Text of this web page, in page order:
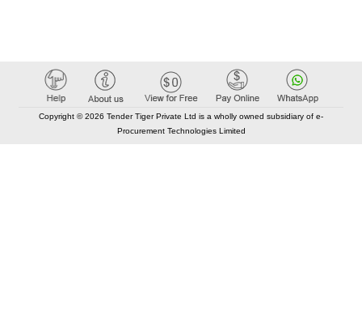
Copyright © 2026 Tender Tiger Private Ltd is a wholly owned subsidiary of e-
Procurement Technologies Limited